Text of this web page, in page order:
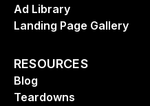
Ad Library
Landing Page Gallery
RESOURCES
Blog
Teardowns